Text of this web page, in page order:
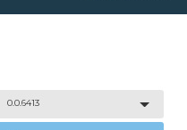
0.0.6413